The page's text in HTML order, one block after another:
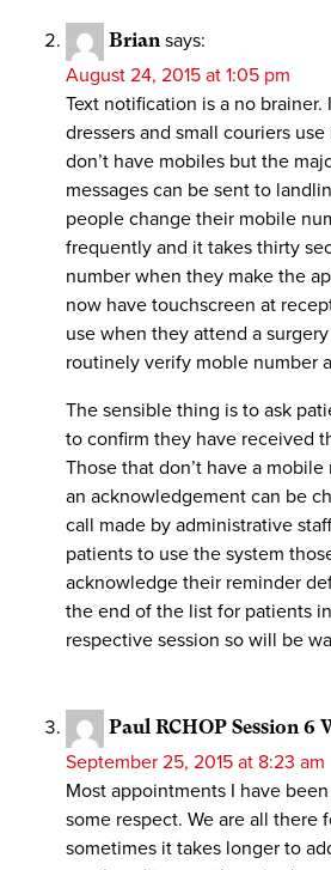
Brian says:
August 24, 2015 at 1:05 pm
Text notification is a no brainer.
dressers and small couriers
don’t have mobiles but the
messages can be sent to
people change their mobile
frequently and it takes thirty
number when they make the
now have touchscreen at
use when they attend a
routinely verify moble number
The sensible thing is to ask
to confirm they have received
Those that don’t have a
an acknowledgement can be
call made by administrative
patients to use the system
acknowledge their reminder
the end of the list for patients
respective session so will be
Paul RCHOP Session 6
September 25, 2015 at 8:23 am
Most appointments I have
some respect. We are all there
sometimes it takes longer to